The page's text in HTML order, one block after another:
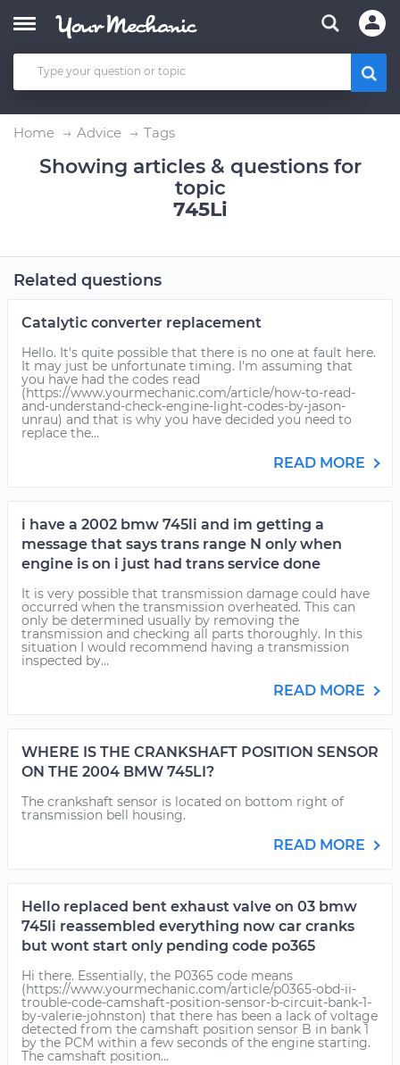
Home Advice Tags
Showing articles & questions for
topic
745Li
Related questions
Catalytic converter replacement
Hello. It's quite possible that there is no one at fault here.
It may just be unfortunate timing. I'm assuming that
you have had the codes read
(https://www.yourmechanic.com/article/how-to-read-
and-understand-check-engine-light-codes-by-jason-
unrau) and that is why you have decided you need to
replace the...
READ MORE
i have a 2002 bmw 745li and im getting a
message that says trans range N only when
engine is on i just had trans service done
It is very possible that transmission damage could have
occurred when the transmission overheated. This can
only be determined usually by removing the
transmission and checking all parts thoroughly. In this
situation I would recommend having a transmission
inspected by...
READ MORE
WHERE IS THE CRANKSHAFT POSITION SENSOR
ON THE 2004 BMW 745LI?
The crankshaft sensor is located on bottom right of
transmission bell housing.
READ MORE
Hello replaced bent exhaust valve on 03 bmw
745li reassembled everything now car cranks
but wont start only pending code po365
Hi there. Essentially, the P0365 code means
(https://www.yourmechanic.com/article/p0365-obd-ii-
trouble-code-camshaft-position-sensor-b-circuit-bank-1-
by-valerie-johnston) that there has been a lack of voltage
detected from the camshaft position sensor B in bank 1
by the PCM within a few seconds of the engine starting.
The camshaft position...